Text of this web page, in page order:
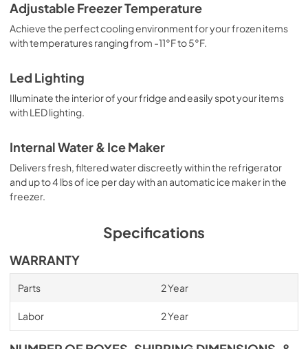
Adjustable Freezer Temperature
Achieve the perfect cooling environment for your frozen items
with temperatures ranging from -11°F to 5°F.
Led Lighting
Illuminate the interior of your fridge and easily spot your items
with LED lighting.
Internal Water & Ice Maker
Delivers fresh, filtered water discreetly within the refrigerator
and up to 4 lbs of ice per day with an automatic ice maker in the
freezer.
Specifications
WARRANTY
Parts 2 Year
Labor 2 Year